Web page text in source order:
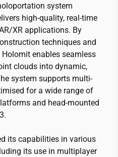
system
high-quality, real-time
XR applications. By
techniques and
enables seamless
clouds into dynamic,
system supports multi-
for a wide range of
and head-mounted
its capabilities in various
its use in multiplayer